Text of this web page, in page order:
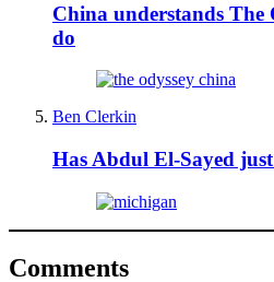
China understands The
do
Ben Clerkin
Has Abdul El-Sayed
Comments